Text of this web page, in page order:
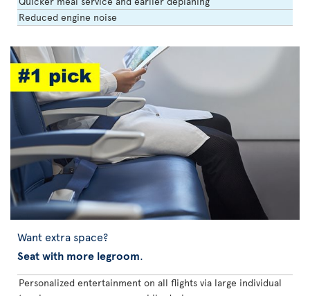
Reduced engine noise
Want extra space?
Seat with more legroom.
Personalized entertainment on all flights via large individual